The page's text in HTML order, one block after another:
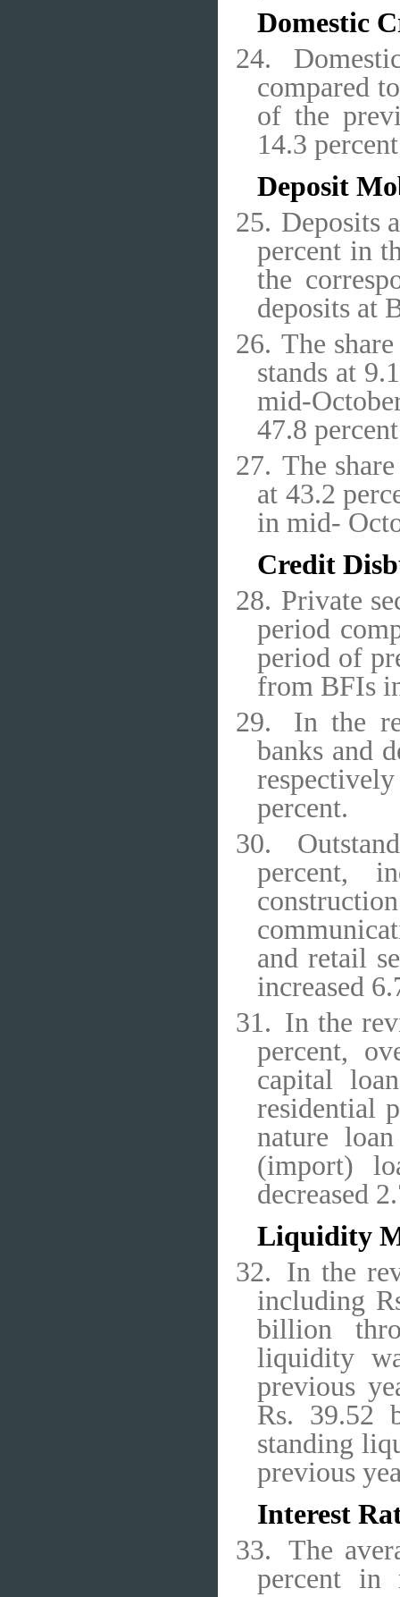
Domestic
24.
compared
of the
14.3
Deposit
25. Deposits
percent in
the
deposits at
26. The
stands at
mid-
47.8
27. The
at 43.2
in mid-
Credit
28. Private
period
period of
from BFIs
29.
In the
banks and
percent.
30.
percent,
and retail
increased
31. In the
percent,
capital
residential
nature
(import)
decreased
Liquidity
32. In the
including
billion
liquidity
previous
Rs. 39.52
standing
previous
Interest
33.
The
percent in